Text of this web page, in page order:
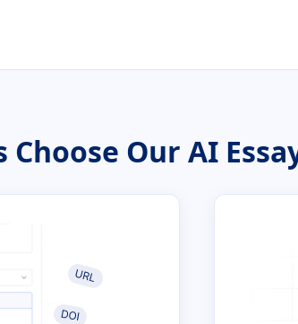
Choose Our AI